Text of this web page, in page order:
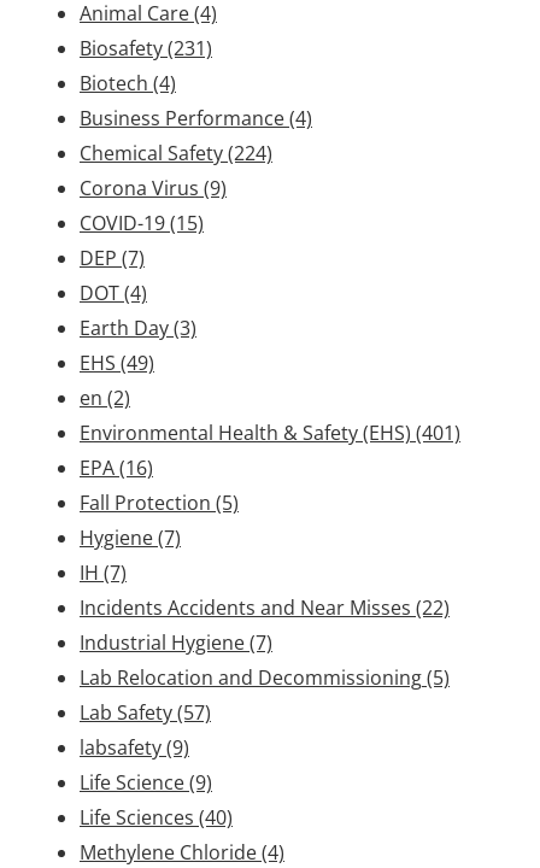
Animal Care(4)
Biosafety(231)
Biotech (4)
Business Performance(4)
Chemical Safety(224)
Corona Virus (9)
COVID-19(15)
DEP (7)
DOT(4)
Earth Day(3)
EHS (49)
en (2)
Environmental Health & Safety (EHS) (401)
EPA(16)
Fall Protection (5)
Hygiene(7)
IH (7)
Incidents Accidents and Near Misses (22)
Industrial Hygiene(7)
Lab Relocation and Decommissioning(5)
Lab Safety(57)
labsafety(9)
Life Science(9)
Life Sciences (40)
Methylene Chloride(4)